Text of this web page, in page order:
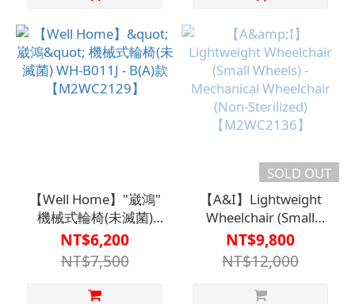
【Well Home】"崴鴻"
機械式輪椅(未滅菌)
WH-B011J - B(A)款
【M2WC2129】
NT$6,200
NT$7,500
SOLD OUT
【A&I】Lightweight
Wheelchair (Small
Wheels) - Mechanical
Wheelchair (Non-
Sterilized)
【M2WC2136】
NT$9,800
NT$12,000